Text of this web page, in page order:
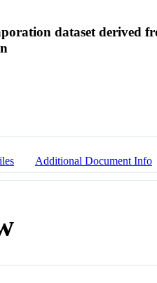
dataset derived
Additional Document Info